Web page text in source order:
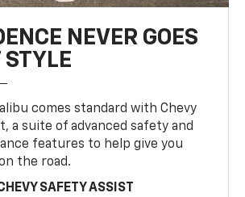
NEVER GOES
STYLE
comes standard with Chevy
a suite of advanced safety and
features to help give you
the road.
SAFETY ASSIST